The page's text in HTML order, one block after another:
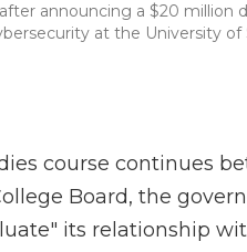
announcing a $20 million
at the University of
course continues
Board, the
its relationship